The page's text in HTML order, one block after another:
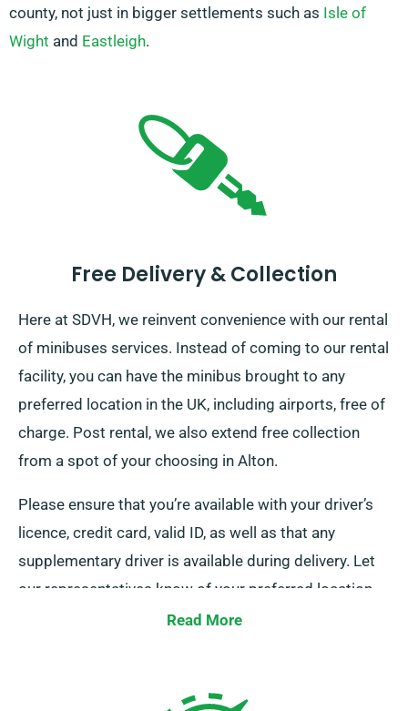
county, not just in bigger settlements such as Isle of
Wight and Eastleigh.
Free Delivery & Collection
Here at SDVH, we reinvent convenience with our rental
of minibuses services. Instead of coming to our rental
facility, you can have the minibus brought to any
preferred location in the UK, including airports, free of
charge. Post rental, we also extend free collection
from a spot of your choosing in Alton.
Please ensure that you’re available with your driver’s
licence, credit card, valid ID, as well as that any
supplementary driver is available during delivery. Let
our representatives know of your preferred location
when reserving a minibus to take advantage of our
Read More